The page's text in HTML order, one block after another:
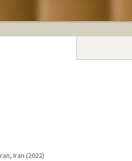
Iran (2022)